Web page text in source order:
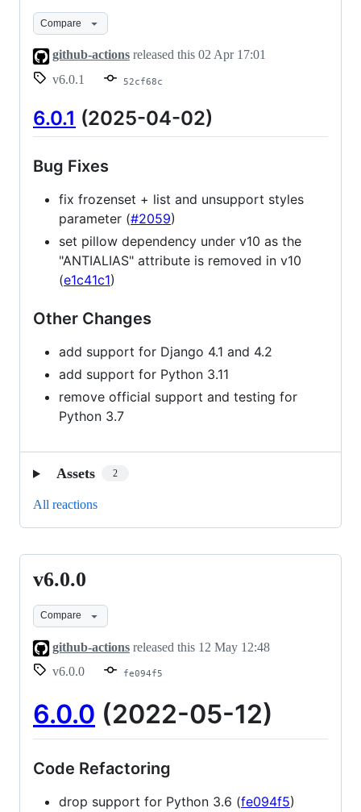
Compare
github-actions released this 02 Apr 17:01
v6.0.1
52cf68c
6.0.1 (2025-04-02)
Bug Fixes
fix frozenset + list and unsupport styles
parameter (#2059)
set pillow dependency under v10 as the
"ANTIALIAS" attribute is removed in v10
(e1c41c1)
Other Changes
add support for Django 4.1 and 4.2
add support for Python 3.11
remove official support and testing for
Python 3.7
Assets 2
All reactions
v6.0.0
v6.0.0
Compare
github-actions released this 12 May 12:48
v6.0.0
fe094f5
6.0.0 (2022-05-12)
Code Refactoring
drop support for Python 3.6 (fe094f5)